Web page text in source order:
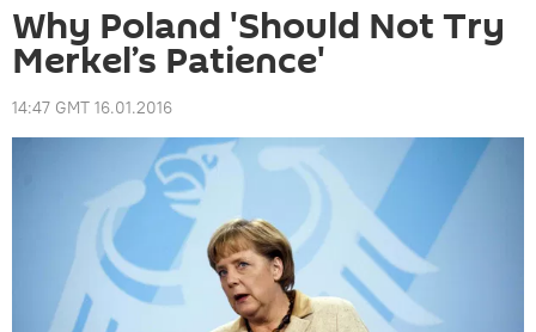
Why Poland 'Should Not Try
Merkel’s Patience'
14:47 GMT 16.01.2016